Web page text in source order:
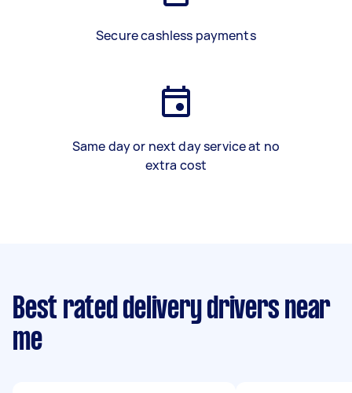
Secure cashless payments
Same day or next day service at no
extra cost
Best rated delivery drivers near
me